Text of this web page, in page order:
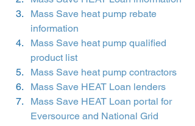
Mass Save heat pump rebate
information
Mass Save heat pump qualified
product list
Mass Save heat pump contractors
Mass Save HEAT Loan lenders
Mass Save HEAT Loan portal for
Eversource and National Grid